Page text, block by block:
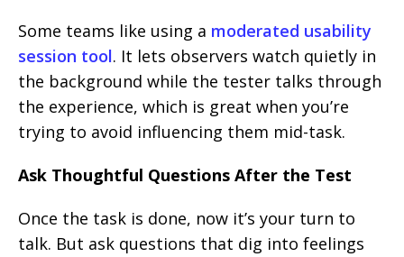
Some teams like using a moderated usability
session tool. It lets observers watch quietly in
the background while the tester talks through
the experience, which is great when you’re
trying to avoid influencing them mid-task.
Ask Thoughtful Questions After the Test
Once the task is done, now it’s your turn to
talk. But ask questions that dig into feelings